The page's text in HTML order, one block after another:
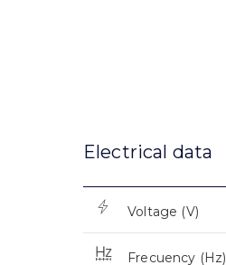
Electrical data
Voltage (V)
Frecuency (Hz)